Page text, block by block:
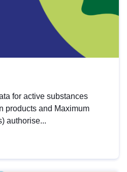
for active substances
products and Maximum
authorise...